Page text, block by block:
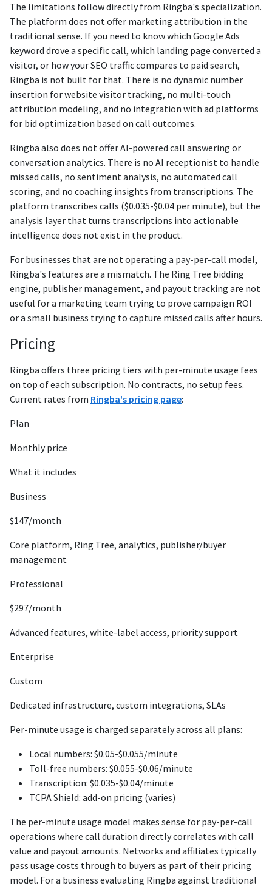
The limitations follow directly from Ringba's specialization.
The platform does not offer marketing attribution in the
traditional sense. If you need to know which Google Ads
keyword drove a specific call, which landing page converted a
visitor, or how your SEO traffic compares to paid search,
Ringba is not built for that. There is no dynamic number
insertion for website visitor tracking, no multi-touch
attribution modeling, and no integration with ad platforms
for bid optimization based on call outcomes.
Ringba also does not offer AI-powered call answering or
conversation analytics. There is no AI receptionist to handle
missed calls, no sentiment analysis, no automated call
scoring, and no coaching insights from transcriptions. The
platform transcribes calls ($0.035-$0.04 per minute), but the
analysis layer that turns transcriptions into actionable
intelligence does not exist in the product.
For businesses that are not operating a pay-per-call model,
Ringba's features are a mismatch. The Ring Tree bidding
engine, publisher management, and payout tracking are not
useful for a marketing team trying to prove campaign ROI
or a small business trying to capture missed calls after hours.
Pricing
Ringba offers three pricing tiers with per-minute usage fees
on top of each subscription. No contracts, no setup fees.
Current rates from Ringba's pricing page:
Plan
Monthly price
What it includes
Business
$147/month
Core platform, Ring Tree, analytics, publisher/buyer
management
Professional
$297/month
Advanced features, white-label access, priority support
Enterprise
Custom
Dedicated infrastructure, custom integrations, SLAs
Per-minute usage is charged separately across all plans:
Local numbers: $0.05-$0.055/minute
Toll-free numbers: $0.055-$0.06/minute
Transcription: $0.035-$0.04/minute
TCPA Shield: add-on pricing (varies)
The per-minute usage model makes sense for pay-per-call
operations where call duration directly correlates with call
value and payout amounts. Networks and affiliates typically
pass usage costs through to buyers as part of their pricing
model. For a business evaluating Ringba against traditional